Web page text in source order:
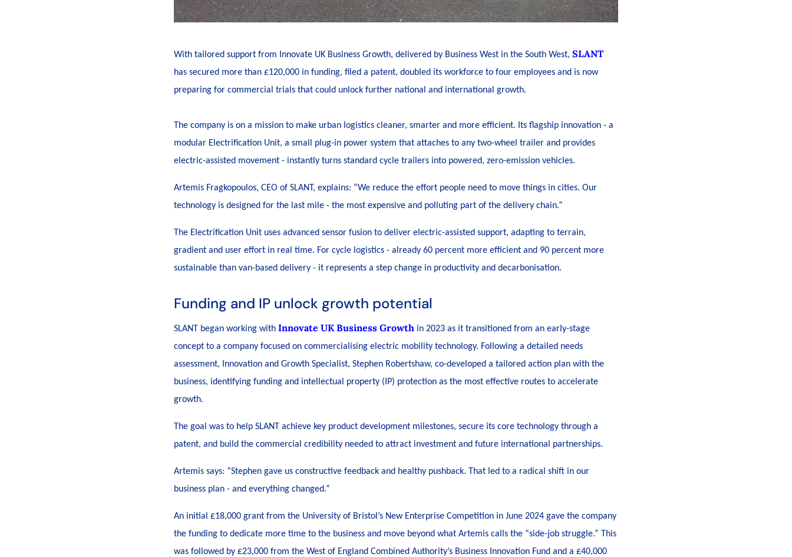
With tailored support from Innovate UK Business Growth, delivered by Business West in the South West, SLANT
has secured more than £120,000 in funding, filed a patent, doubled its workforce to four employees and is now
preparing for commercial trials that could unlock further national and international growth.
The company is on a mission to make urban logistics cleaner, smarter and more efficient. Its flagship innovation - a
modular Electrification Unit, a small plug-in power system that attaches to any two-wheel trailer and provides
electric-assisted movement - instantly turns standard cycle trailers into powered, zero-emission vehicles.
Artemis Fragkopoulos, CEO of SLANT, explains: “We reduce the effort people need to move things in cities. Our
technology is designed for the last mile - the most expensive and polluting part of the delivery chain.”
The Electrification Unit uses advanced sensor fusion to deliver electric-assisted support, adapting to terrain,
gradient and user effort in real time. For cycle logistics - already 60 percent more efficient and 90 percent more
sustainable than van-based delivery - it represents a step change in productivity and decarbonisation.
Funding and IP unlock growth potential
SLANT began working with Innovate UK Business Growth in 2023 as it transitioned from an early-stage
concept to a company focused on commercialising electric mobility technology. Following a detailed needs
assessment, Innovation and Growth Specialist, Stephen Robertshaw, co-developed a tailored action plan with the
business, identifying funding and intellectual property (IP) protection as the most effective routes to accelerate
growth.
The goal was to help SLANT achieve key product development milestones, secure its core technology through a
patent, and build the commercial credibility needed to attract investment and future international partnerships.
Artemis says: “Stephen gave us constructive feedback and healthy pushback. That led to a radical shift in our
business plan - and everything changed.”
An initial £18,000 grant from the University of Bristol’s New Enterprise Competition in June 2024 gave the company
the funding to dedicate more time to the business and move beyond what Artemis calls the “side-job struggle.” This
was followed by £23,000 from the West of England Combined Authority’s Business Innovation Fund and a £40,000